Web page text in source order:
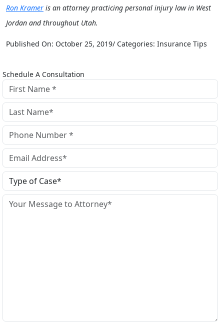
Ron Kramer is an attorney practicing personal injury law in West
Jordan and throughout Utah.
Published On: October 25, 2019/ Categories: Insurance Tips
Schedule A Consultation